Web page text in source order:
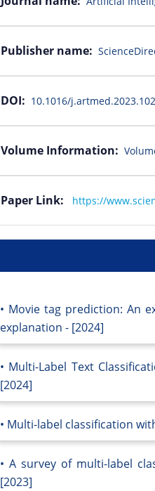
Publisher name:
DOI: 10.1016/
Volume Information:
Paper Link: https://
Movie tag prediction: An
explanation - [2024]
Multi-Label Text
[2024]
Multi-label classification
A survey of multi-label
[2023]